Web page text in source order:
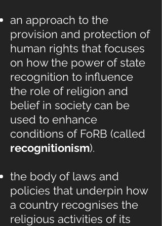
an approach to the
provision and protection of
human rights that focuses
on how the power of state
recognition to influence
the role of religion and
belief in society can be
used to enhance
conditions of FoRB (called
recognitionism).
the body of laws and
policies that underpin how
a country recognises the
religious activities of its